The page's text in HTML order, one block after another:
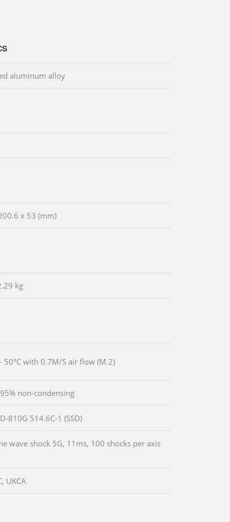
aluminum alloy
x 53 (mm)
kg
50°C with 0.7M/S air flow (M.2)
non-condensing
810G 514.6C-1 (SSD)
wave shock 5G, 11ms, 100 shocks per axis
UKCA